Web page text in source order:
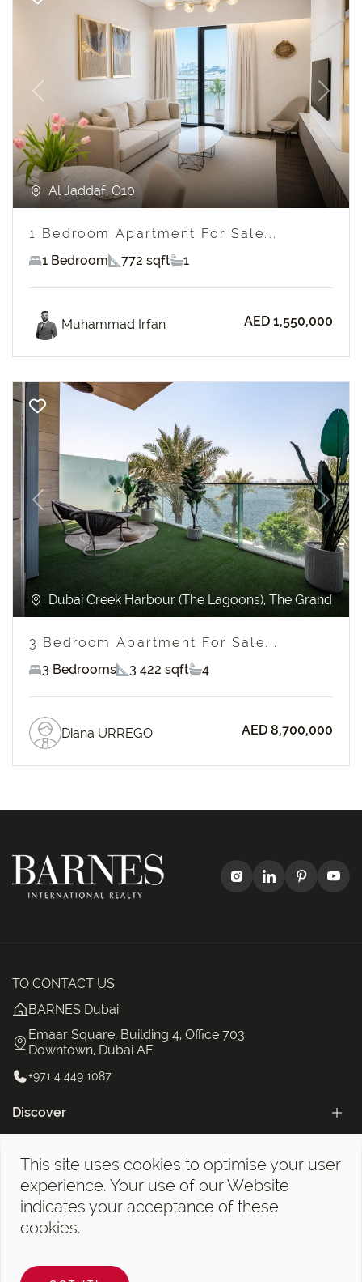
Previous Next
Al Jaddaf, O10
1 Bedroom Apartment For Sale...
1 Bedroom
772 sqft 1
Muhammad Irfan AED 1,550,000
Previous Next
Dubai Creek Harbour (The Lagoons), The Grand
3 Bedroom Apartment For Sale...
3 Bedrooms
3 422 sqft 4
Diana URREGO AED 8,700,000
TO CONTACT US
BARNES Dubai
Emaar Square, Building 4, Office 703
Downtown, Dubai AE
+971 4 449 1087
Discover
The BARNES Dubai Newsletter!
This site uses cookies to optimise your user
experience. Your use of our Website
indicates your acceptance of these
cookies.